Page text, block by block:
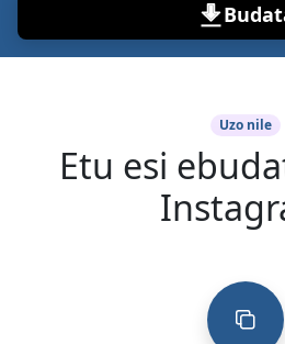
Uzo nile
Etu esi